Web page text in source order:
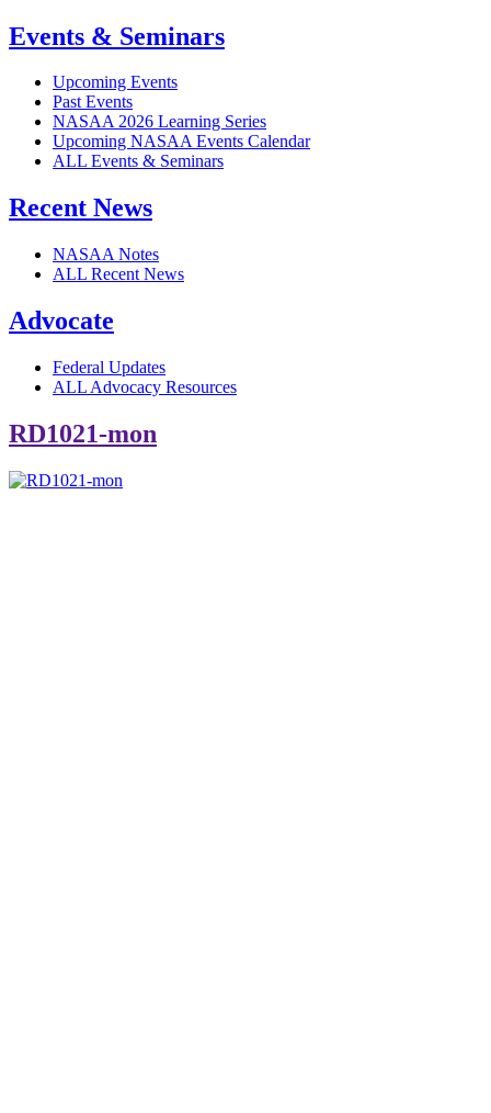
Events & Seminars
Upcoming Events
Past Events
NASAA 2026 Learning Series
Upcoming NASAA Events Calendar
ALL Events & Seminars
Recent News
NASAA Notes
ALL Recent News
Advocate
Federal Updates
ALL Advocacy Resources
RD1021-mon